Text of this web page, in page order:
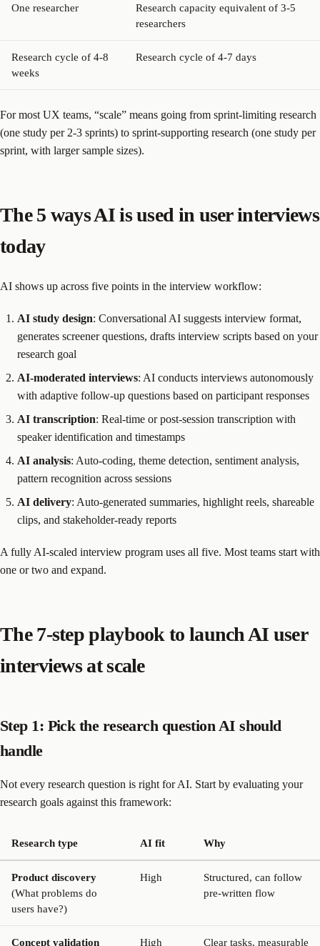
One researcher
Research capacity equivalent of 3-5
researchers
Research cycle of 4-8
weeks
Research cycle of 4-7 days
For most UX teams, “scale” means going from sprint-limiting research
(one study per 2-3 sprints) to sprint-supporting research (one study per
sprint, with larger sample sizes).
The 5 ways AI is used in user interviews
today
AI shows up across five points in the interview workflow:
AI study design: Conversational AI suggests interview format,
generates screener questions, drafts interview scripts based on your
research goal
AI-moderated interviews: AI conducts interviews autonomously
with adaptive follow-up questions based on participant responses
AI transcription: Real-time or post-session transcription with
speaker identification and timestamps
AI analysis: Auto-coding, theme detection, sentiment analysis,
pattern recognition across sessions
AI delivery: Auto-generated summaries, highlight reels, shareable
clips, and stakeholder-ready reports
A fully AI-scaled interview program uses all five. Most teams start with
one or two and expand.
The 7-step playbook to launch AI user
interviews at scale
Step 1: Pick the research question AI should
handle
Not every research question is right for AI. Start by evaluating your
research goals against this framework:
Research type AI fit Why
Product discovery
(What problems do
users have?)
High
Structured, can follow
pre-written flow
Concept validation High Clear tasks, measurable